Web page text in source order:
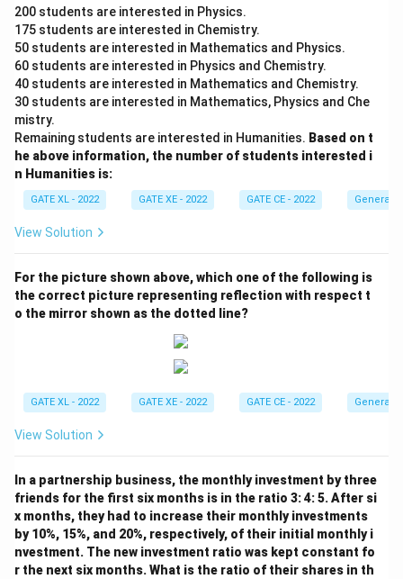
200 students are interested in Physics.
175 students are interested in Chemistry.
50 students are interested in Mathematics and Physics.
60 students are interested in Physics and Chemistry.
40 students are interested in Mathematics and Chemistry.
30 students are interested in Mathematics, Physics and Che
mistry.
Remaining students are interested in Humanities. Based on t
he above information, the number of students interested i
n Humanities is:
GATE XL - 2022 GATE XE - 2022 GATE CE - 2022 General
View Solution
For the picture shown above, which one of the following is
the correct picture representing reflection with respect t
o the mirror shown as the dotted line?
GATE XL - 2022 GATE XE - 2022 GATE CE - 2022 General
View Solution
In a partnership business, the monthly investment by three
friends for the first six months is in the ratio 3: 4: 5. After si
x months, they had to increase their monthly investments
by 10%, 15%, and 20%, respectively, of their initial monthly i
nvestment. The new investment ratio was kept constant fo
r the next six months. What is the ratio of their shares in th